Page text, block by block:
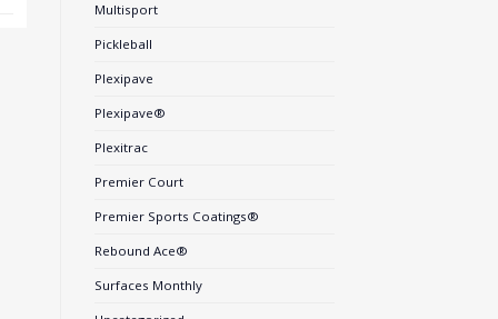
Multisport
Pickleball
Plexipave
Plexipave®
Plexitrac
Premier Court
Premier Sports Coatings®
Rebound Ace®
Surfaces Monthly